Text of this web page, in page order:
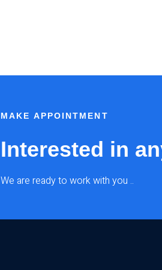
MAKE APPOINTMENT
Interested in
We are ready to work with you ..